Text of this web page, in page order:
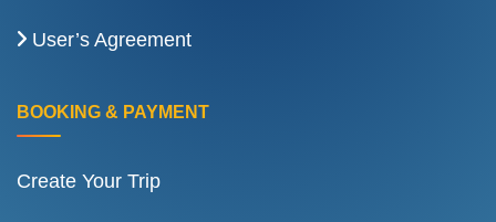
User’s Agreement
BOOKING & PAYMENT
Create Your Trip